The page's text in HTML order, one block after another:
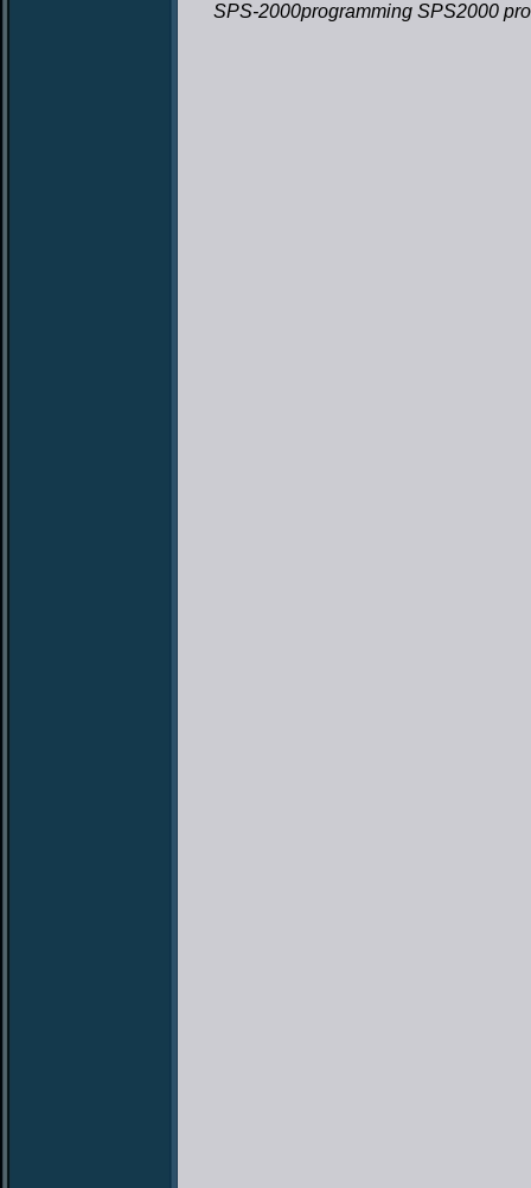
SPS-2000programming SPS2000